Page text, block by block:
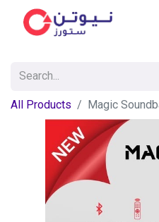
All Products Magic